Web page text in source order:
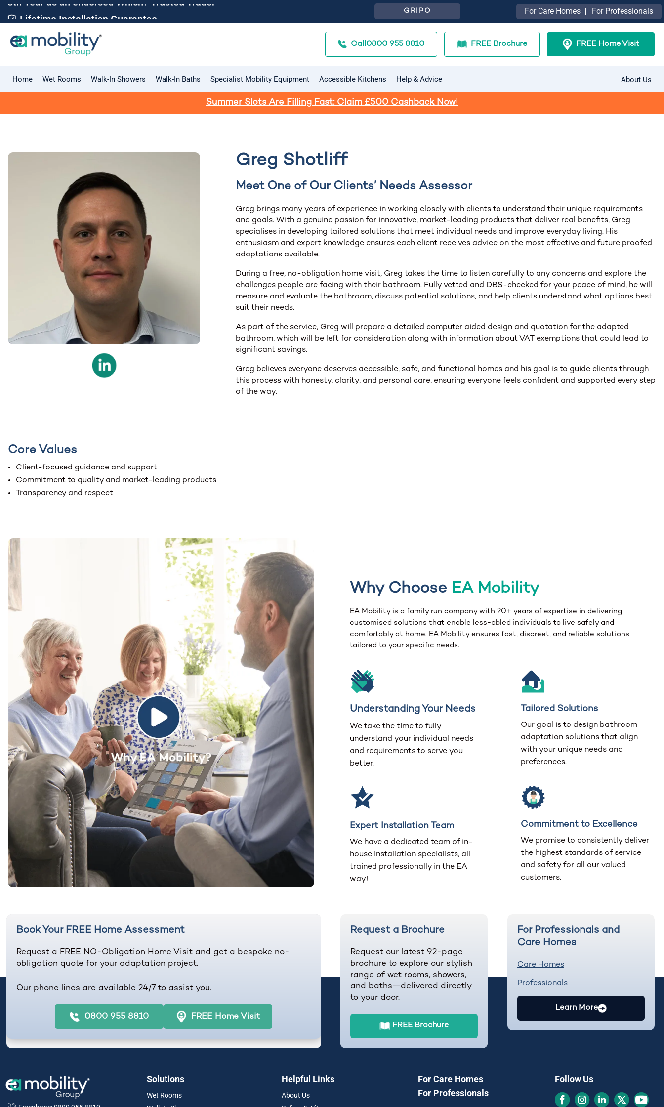
Lifetime Installation Guarantee
GRIPO For Care Homes For Professionals
Call0800 955 8810 FREE Brochure FREE Home Visit
Home Wet Rooms Walk-In Showers Walk-In Baths Specialist Mobility Equipment Accessible Kitchens Help & Advice About Us
Summer Slots Are Filling Fast: Claim £500 Cashback Now!
Greg Shotliff
Meet One of Our Clients’ Needs Assessor
Greg brings many years of experience in working closely with clients to understand their unique requirements
and goals. With a genuine passion for innovative, market-leading products that deliver real benefits, Greg
specialises in developing tailored solutions that meet individual needs and improve everyday living. His
enthusiasm and expert knowledge ensures each client receives advice on the most effective and future proofed
adaptations available.
During a free, no-obligation home visit, Greg takes the time to listen carefully to any concerns and explore the
challenges people are facing with their bathroom. Fully vetted and DBS-checked for your peace of mind, he will
measure and evaluate the bathroom, discuss potential solutions, and help clients understand what options best
suit their needs.
As part of the service, Greg will prepare a detailed computer aided design and quotation for the adapted
bathroom, which will be left for consideration along with information about VAT exemptions that could lead to
significant savings.
Greg believes everyone deserves accessible, safe, and functional homes and his goal is to guide clients through
this process with honesty, clarity, and personal care, ensuring everyone feels confident and supported every step
of the way.
Core Values
Client-focused guidance and support
Commitment to quality and market-leading products
Transparency and respect
Why Choose EA Mobility
EA Mobility is a family run company with 20+ years of expertise in delivering
customised solutions that enable less-abled individuals to live safely and
comfortably at home. EA Mobility ensures fast, discreet, and reliable solutions
tailored to your specific needs.
Understanding Your Needs
We take the time to fully
understand your individual needs
and requirements to serve you
better.
Tailored Solutions
Our goal is to design bathroom
adaptation solutions that align
with your unique needs and
preferences.
Expert Installation Team
We have a dedicated team of in-
house installation specialists, all
trained professionally in the EA
way!
Commitment to Excellence
We promise to consistently deliver
the highest standards of service
and safety for all our valued
customers.
Book Your FREE Home Assessment
Request a FREE NO-Obligation Home Visit and get a bespoke no-
obligation quote for your adaptation project.
Our phone lines are available 24/7 to assist you.
0800 955 8810 FREE Home Visit
Request a Brochure
Request our latest 92-page
brochure to explore our stylish
range of wet rooms, showers,
and baths—delivered directly
to your door.
FREE Brochure
For Professionals and
Care Homes
Care Homes
Professionals
Learn More
Solutions
Wet Rooms
Helpful Links
About Us
For Care Homes
For Professionals
Follow Us